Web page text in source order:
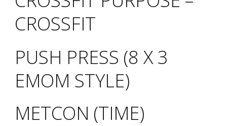
CROSSFIT
PUSH PRESS (8 X 3
EMOM STYLE)
METCON (TIME)